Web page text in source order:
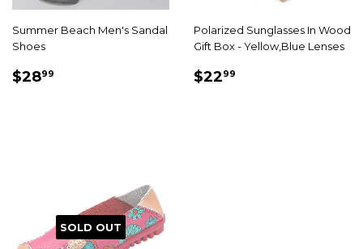
Summer Beach Men's Sandal
Shoes
SALE
$2899
Polarized Sunglasses In Wood
Gift Box - Yellow,Blue Lenses
SALE
$2299
SOLD OUT